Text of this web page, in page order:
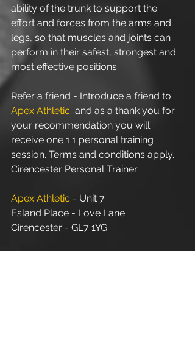
ability of the trunk to support the
effort and forces from the arms and
legs, so that muscles and joints can
perform in their safest, strongest and
most effective positions.
Refer a friend - Introduce a friend to
Apex Athletic
  and as a thank you for
your recommendation you will
receive one 1:1 personal training
session. Terms and conditions apply.
Cirencester Personal Trainer
Apex Athletic - Unit 7
Esland Place - Love Lane
Cirencester - GL7 1YG